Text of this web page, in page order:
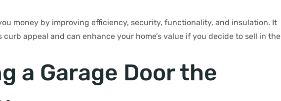
money by improving efficiency, security, functionality, and insulation. It
curb appeal and can enhance your home’s value if you decide to sell in the
a Garage Door the